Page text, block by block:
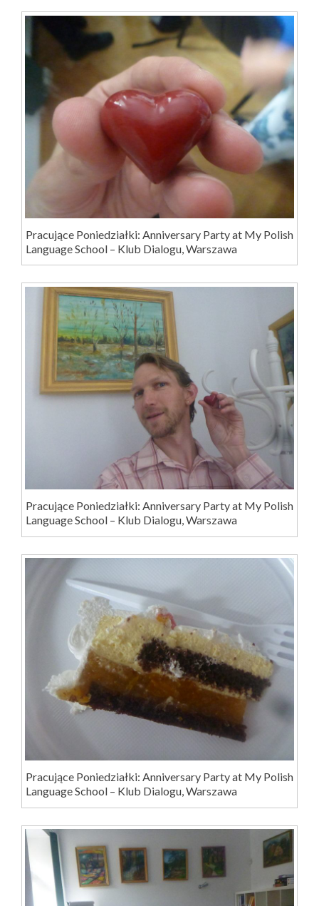
Pracujące Poniedziałki: Anniversary Party at My Polish
Language School – Klub Dialogu, Warszawa
Pracujące Poniedziałki: Anniversary Party at My Polish
Language School – Klub Dialogu, Warszawa
Pracujące Poniedziałki: Anniversary Party at My Polish
Language School – Klub Dialogu, Warszawa